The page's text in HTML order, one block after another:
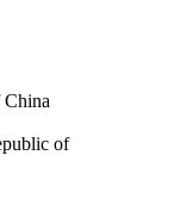
of